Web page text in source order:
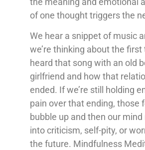
of one thought triggers the
We hear a snippet of music
we’re thinking about the first
heard that song with an old
girlfriend and how that
ended. If we’re still holding
pain over that ending, those
bubble up and then our
into criticism, self-pity, or
the future. Mindfulness